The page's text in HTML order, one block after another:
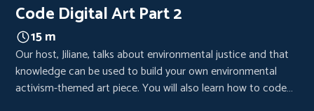
Code Digital Art Part 2
15 m
Our host, Jiliane, talks about environmental justice and that
knowledge can be used to build your own environmental
activism-themed art piece. You will also learn how to code